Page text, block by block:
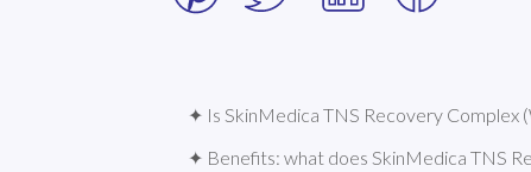
✦ Is SkinMedica TNS Recovery Complex
✦ Benefits: what does SkinMedica TNS